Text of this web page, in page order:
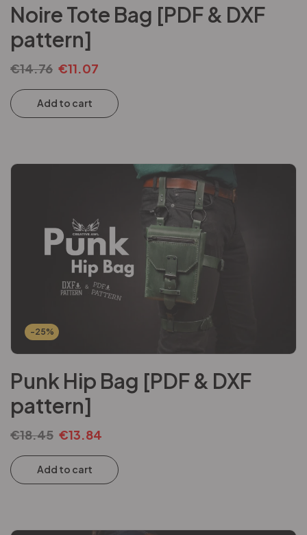
Noire Tote Bag [PDF & DXF
pattern]
€14.76 €11.07
Add to cart
-25%
Punk Hip Bag [PDF & DXF
pattern]
€18.45 €13.84
Add to cart